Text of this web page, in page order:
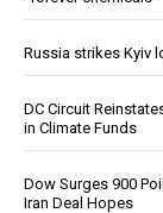
Russia strikes Kyiv
DC Circuit
in Climate Funds
Dow Surges 900
Iran Deal Hopes